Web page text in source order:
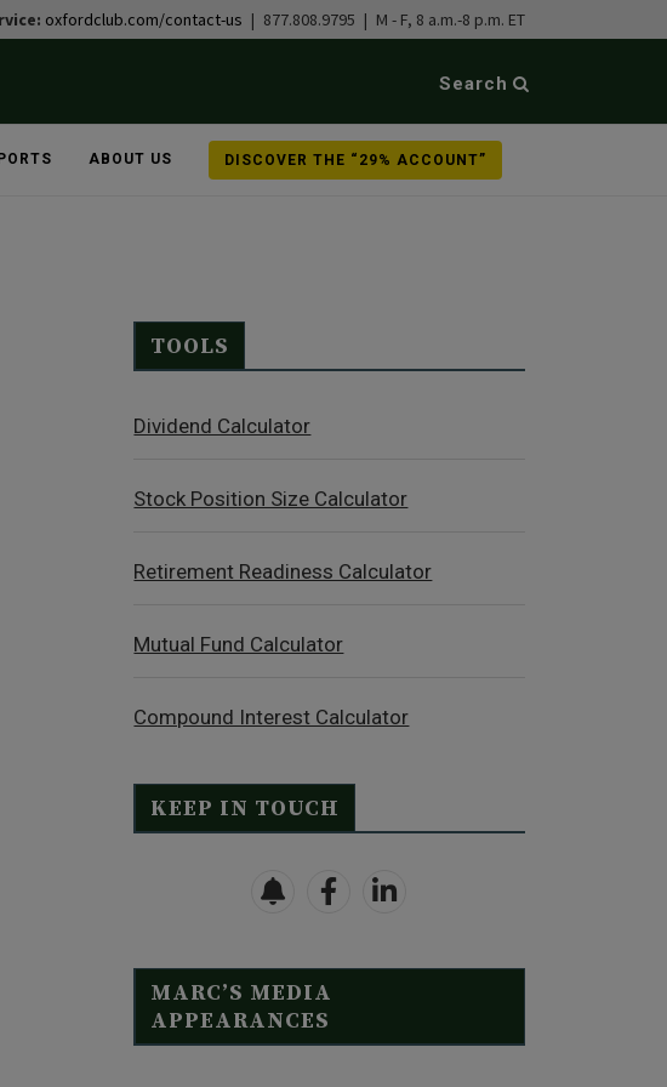
oxfordclub.com/contact-us | 877.808.9795 | M - F, 8 a.m.-8 p.m. ET
Search
ABOUT US DISCOVER THE “29% ACCOUNT”
TOOLS
Dividend Calculator
Stock Position Size Calculator
Retirement Readiness Calculator
Mutual Fund Calculator
Compound Interest Calculator
KEEP IN TOUCH
MARC’S MEDIA
APPEARANCES